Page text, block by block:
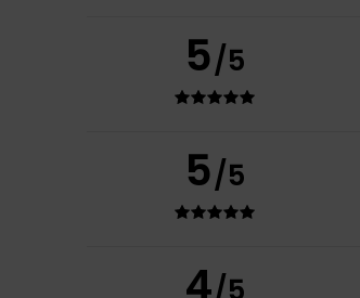
5/5
5/5
4